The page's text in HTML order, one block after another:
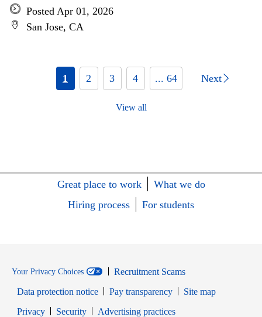
Posted Apr 01, 2026
San Jose, CA
1 2 3 4 ... 64 Next
View all
Great place to work
What we do
Hiring process
For students
Your Privacy Choices
Recruitment Scams
Data protection notice
Pay transparency
Site map
PrivacyOpens in new window
SecurityOpens in new window
Advertising practices